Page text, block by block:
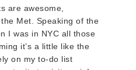
are awesome,
Met. Speaking of the
I was in NYC all those
it’s a little like the
on my to-do list